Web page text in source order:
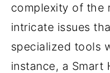
complexity of the
intricate issues
specialized tools
instance, a Smart